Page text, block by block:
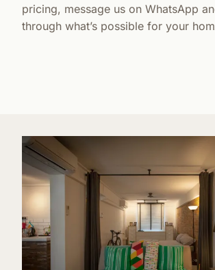
pricing, message us on WhatsApp
through what’s possible for your